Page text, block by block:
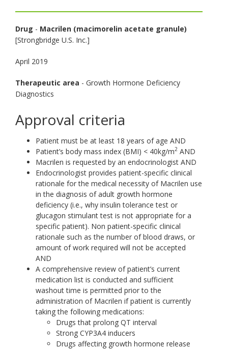
toggle
move
menus.
Drug - Macrilen (macimorelin acetate granule)
[Strongbridge U.S. Inc.]
April 2019
Therapeutic area - Growth Hormone Deficiency
Diagnostics
Approval criteria
Patient must be at least 18 years of age AND
Patient’s body mass index (BMI) < 40kg/m2 AND
Macrilen is requested by an endocrinologist AND
Endocrinologist provides patient-specific clinical
rationale for the medical necessity of Macrilen use
in the diagnosis of adult growth hormone
deficiency (i.e., why insulin tolerance test or
glucagon stimulant test is not appropriate for a
specific patient). Non patient-specific clinical
rationale such as the number of blood draws, or
amount of work required will not be accepted
AND
A comprehensive review of patient’s current
medication list is conducted and sufficient
washout time is permitted prior to the
administration of Macrilen if patient is currently
taking the following medications:
Drugs that prolong QT interval
Strong CYP3A4 inducers
Drugs affecting growth hormone release